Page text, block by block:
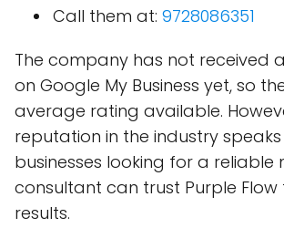
Call them at: 9728086351
The company has not received
on Google My Business yet, so
average rating available.
reputation in the industry
businesses looking for a reliable
consultant can trust Purple Flow
results.